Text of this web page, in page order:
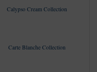
Calypso Cream Collection
Carte Blanche Collection